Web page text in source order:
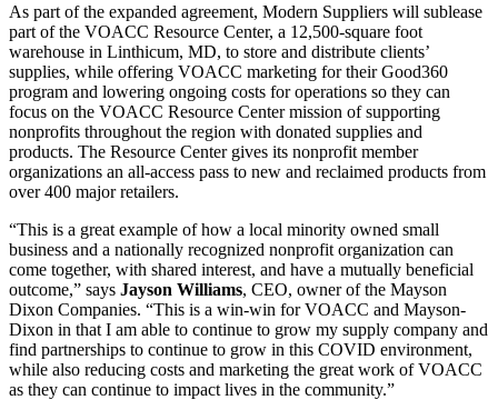
As part of the expanded agreement, Modern Suppliers will sublease
part of the VOACC Resource Center, a 12,500-square foot
warehouse in Linthicum, MD, to store and distribute clients’
supplies, while offering VOACC marketing for their Good360
program and lowering ongoing costs for operations so they can
focus on the VOACC Resource Center mission of supporting
nonprofits throughout the region with donated supplies and
products. The Resource Center gives its nonprofit member
organizations an all-access pass to new and reclaimed products from
over 400 major retailers.
“This is a great example of how a local minority owned small
business and a nationally recognized nonprofit organization can
come together, with shared interest, and have a mutually beneficial
outcome,” says Jayson Williams, CEO, owner of the Mayson
Dixon Companies. “This is a win-win for VOACC and Mayson-
Dixon in that I am able to continue to grow my supply company and
find partnerships to continue to grow in this COVID environment,
while also reducing costs and marketing the great work of VOACC
as they can continue to impact lives in the community.”